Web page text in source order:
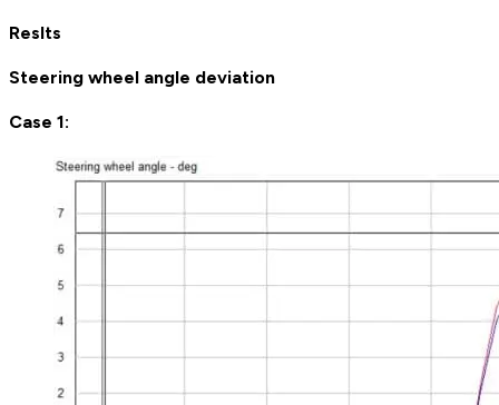
Reslts
Steering wheel angle deviation
Case 1: